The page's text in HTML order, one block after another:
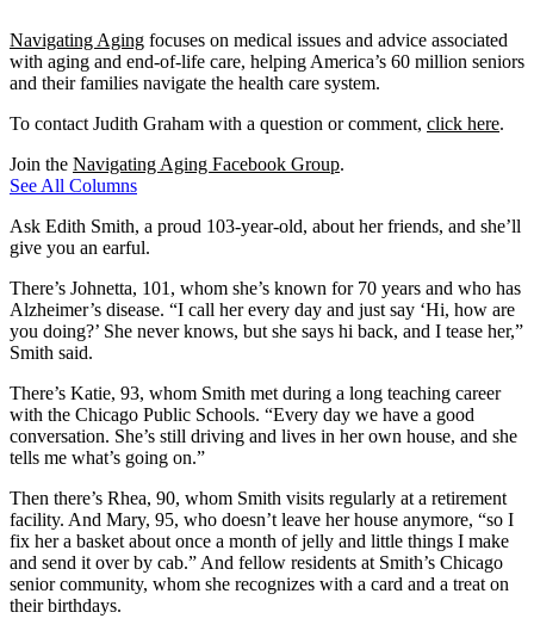
Navigating Aging focuses on medical issues and advice associated
with aging and end-of-life care, helping America’s 60 million seniors
and their families navigate the health care system.
To contact Judith Graham with a question or comment, click here.
Join the Navigating Aging Facebook Group.
See All Columns
Ask Edith Smith, a proud 103-year-old, about her friends, and she’ll
give you an earful.
There’s Johnetta, 101, whom she’s known for 70 years and who has
Alzheimer’s disease. “I call her every day and just say ‘Hi, how are
you doing?’ She never knows, but she says hi back, and I tease her,”
Smith said.
There’s Katie, 93, whom Smith met during a long teaching career
with the Chicago Public Schools. “Every day we have a good
conversation. She’s still driving and lives in her own house, and she
tells me what’s going on.”
Then there’s Rhea, 90, whom Smith visits regularly at a retirement
facility. And Mary, 95, who doesn’t leave her house anymore, “so I
fix her a basket about once a month of jelly and little things I make
and send it over by cab.” And fellow residents at Smith’s Chicago
senior community, whom she recognizes with a card and a treat on
their birthdays.